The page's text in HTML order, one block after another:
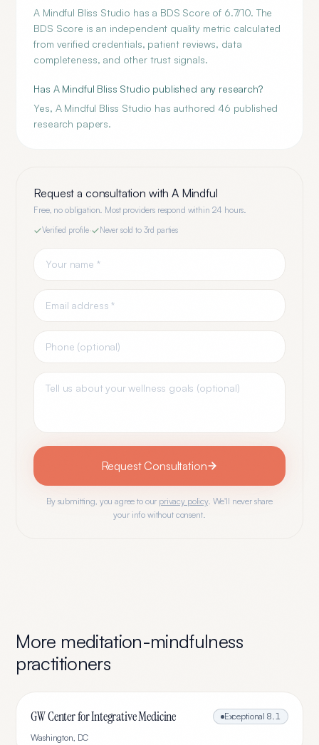
A Mindful Bliss Studio has a BDS Score of 6.7/10. The
BDS Score is an independent quality metric calculated
from verified credentials, patient reviews, data
completeness, and other trust signals.
Has A Mindful Bliss Studio published any research?
Yes, A Mindful Bliss Studio has authored 46 published
research papers.
Request a consultation withA Mindful
Free, no obligation. Most providers respond within 24 hours.
Verified profile· Never sold to 3rd parties
Request Consultation
By submitting, you agree to our privacy policy. We'll never share
your info without consent.
More meditation-mindfulness
practitioners
GW Center for Integrative Medicine Exceptional 8.1
Washington, DC